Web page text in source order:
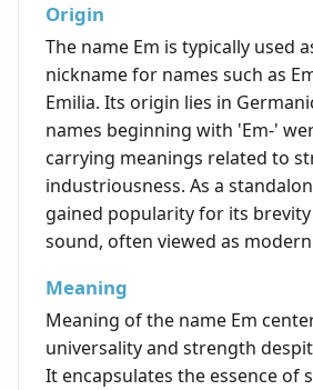
Origin
The name Em is typically used
nickname for names such as
Emilia. Its origin lies in
names beginning with 'Em-'
carrying meanings related to
industriousness. As a
gained popularity for its
sound, often viewed as
Meaning
Meaning of the name Em
universality and strength
It encapsulates the essence of